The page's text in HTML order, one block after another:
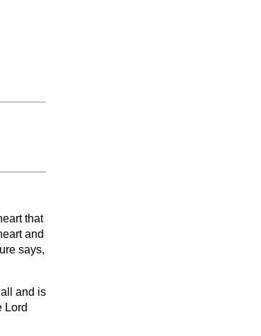
that
and
says,
and is
Lord